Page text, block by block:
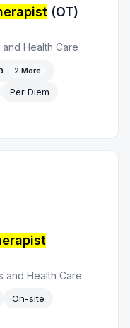
(OT)
and Health Care
2 More
Per Diem
and Health Care
On-site